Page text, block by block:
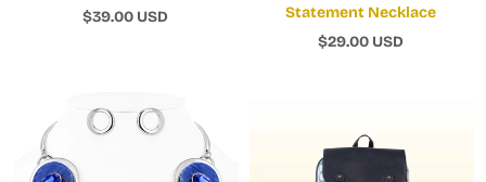
$39.00 USD
Statement Necklace
$29.00 USD